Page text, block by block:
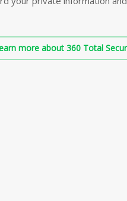
more about 360 Total